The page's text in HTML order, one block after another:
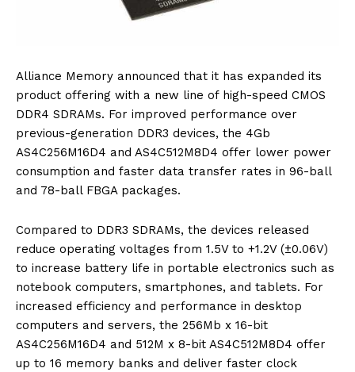
Alliance Memory announced that it has expanded its
product offering with a new line of high-speed CMOS
DDR4 SDRAMs. For improved performance over
previous-generation DDR3 devices, the 4Gb
AS4C256M16D4 and AS4C512M8D4 offer lower power
consumption and faster data transfer rates in 96-ball
and 78-ball FBGA packages.
Compared to DDR3 SDRAMs, the devices released
reduce operating voltages from 1.5V to +1.2V (±0.06V)
to increase battery life in portable electronics such as
notebook computers, smartphones, and tablets. For
increased efficiency and performance in desktop
computers and servers, the 256Mb x 16-bit
AS4C256M16D4 and 512M x 8-bit AS4C512M8D4 offer
up to 16 memory banks and deliver faster clock